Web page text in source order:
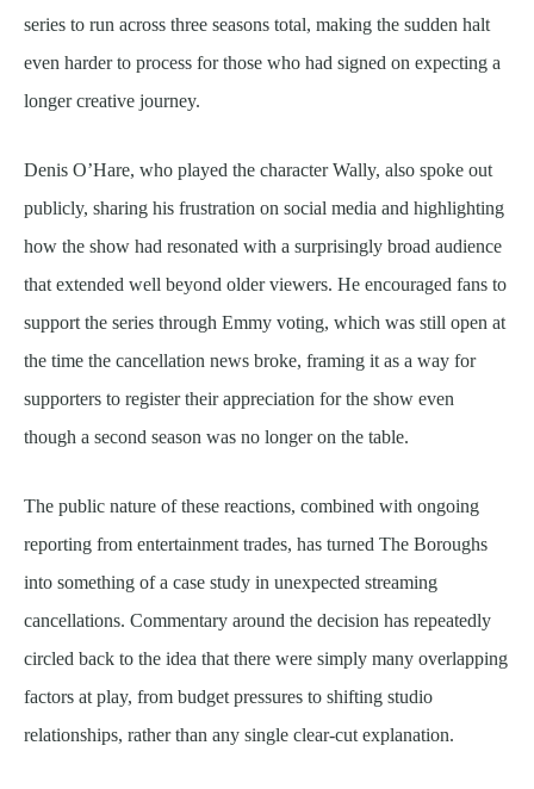
series to run across three seasons total, making the sudden halt
even harder to process for those who had signed on expecting a
longer creative journey.
Denis O’Hare, who played the character Wally, also spoke out
publicly, sharing his frustration on social media and highlighting
how the show had resonated with a surprisingly broad audience
that extended well beyond older viewers. He encouraged fans to
support the series through Emmy voting, which was still open at
the time the cancellation news broke, framing it as a way for
supporters to register their appreciation for the show even
though a second season was no longer on the table.
The public nature of these reactions, combined with ongoing
reporting from entertainment trades, has turned The Boroughs
into something of a case study in unexpected streaming
cancellations. Commentary around the decision has repeatedly
circled back to the idea that there were simply many overlapping
factors at play, from budget pressures to shifting studio
relationships, rather than any single clear-cut explanation.